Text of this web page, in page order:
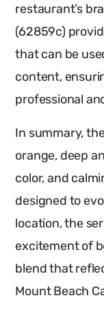
restaurant’s
(62859c)
that can be
content,
professional
In summary,
orange, deep
color, and
designed to
location, the
excitement of
blend that
Mount Beach